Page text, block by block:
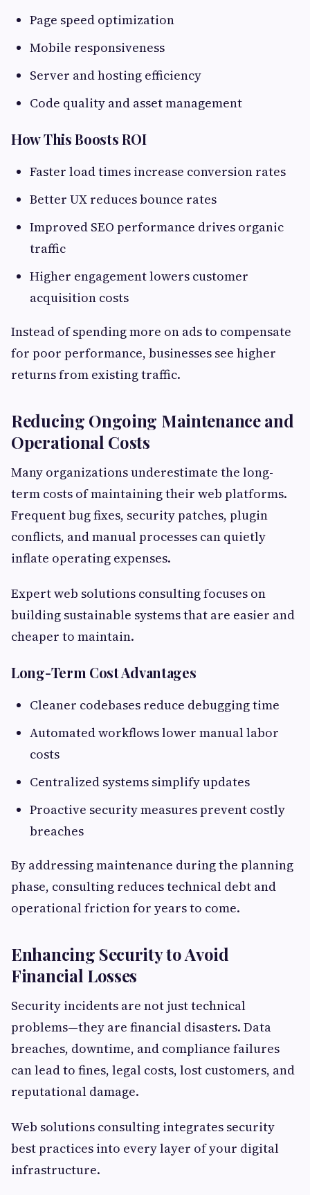
Page speed optimization
Mobile responsiveness
Server and hosting efficiency
Code quality and asset management
How This Boosts ROI
Faster load times increase conversion rates
Better UX reduces bounce rates
Improved SEO performance drives organic
traffic
Higher engagement lowers customer
acquisition costs
Instead of spending more on ads to compensate
for poor performance, businesses see higher
returns from existing traffic.
Reducing Ongoing Maintenance and
Operational Costs
Many organizations underestimate the long-
term costs of maintaining their web platforms.
Frequent bug fixes, security patches, plugin
conflicts, and manual processes can quietly
inflate operating expenses.
Expert web solutions consulting focuses on
building sustainable systems that are easier and
cheaper to maintain.
Long-Term Cost Advantages
Cleaner codebases reduce debugging time
Automated workflows lower manual labor
costs
Centralized systems simplify updates
Proactive security measures prevent costly
breaches
By addressing maintenance during the planning
phase, consulting reduces technical debt and
operational friction for years to come.
Enhancing Security to Avoid
Financial Losses
Security incidents are not just technical
problems—they are financial disasters. Data
breaches, downtime, and compliance failures
can lead to fines, legal costs, lost customers, and
reputational damage.
Web solutions consulting integrates security
best practices into every layer of your digital
infrastructure.